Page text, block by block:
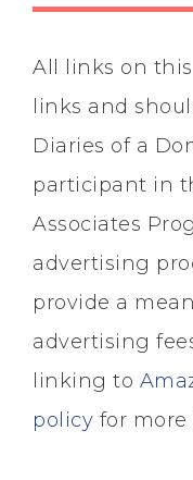
All links on
links and
Diaries of a
participant in
Associates
advertising
provide a
advertising
linking to
policy for